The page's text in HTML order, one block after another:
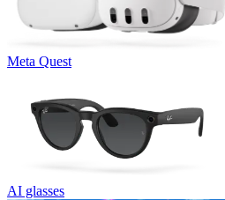
Meta Quest
AI glasses